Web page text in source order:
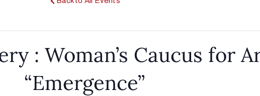
: Woman’s Caucus for
“Emergence”